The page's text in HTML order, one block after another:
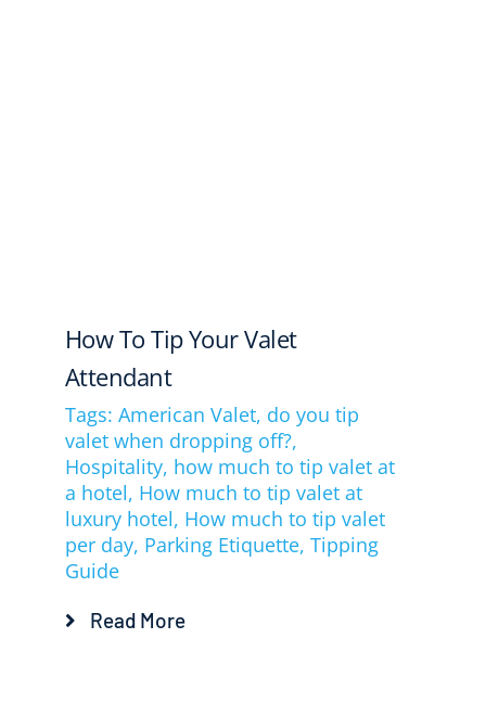
How To Tip Your Valet
Attendant
Tags: American Valet, do you tip
valet when dropping off?,
Hospitality, how much to tip valet at
a hotel, How much to tip valet at
luxury hotel, How much to tip valet
per day, Parking Etiquette, Tipping
Guide
Read More